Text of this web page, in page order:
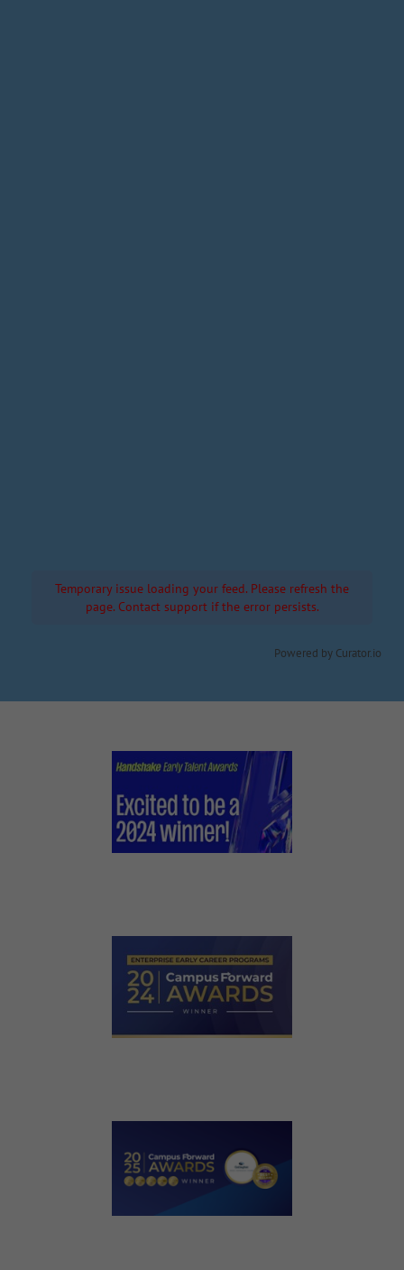
Temporary issue loading your feed. Please refresh the
page. Contact support if the error persists.
Powered by Curator.io